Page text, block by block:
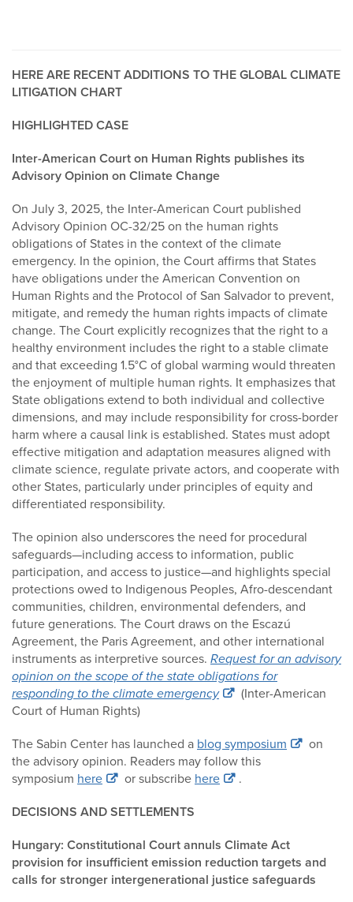
HERE ARE RECENT ADDITIONS TO THE GLOBAL CLIMATE
LITIGATION CHART
HIGHLIGHTED CASE
Inter-American Court on Human Rights publishes its
Advisory Opinion on Climate Change
On July 3, 2025, the Inter-American Court published
Advisory Opinion OC-32/25 on the human rights
obligations of States in the context of the climate
emergency. In the opinion, the Court affirms that States
have obligations under the American Convention on
Human Rights and the Protocol of San Salvador to prevent,
mitigate, and remedy the human rights impacts of climate
change. The Court explicitly recognizes that the right to a
healthy environment includes the right to a stable climate
and that exceeding 1.5°C of global warming would threaten
the enjoyment of multiple human rights. It emphasizes that
State obligations extend to both individual and collective
dimensions, and may include responsibility for cross-border
harm where a causal link is established. States must adopt
effective mitigation and adaptation measures aligned with
climate science, regulate private actors, and cooperate with
other States, particularly under principles of equity and
differentiated responsibility.
The opinion also underscores the need for procedural
safeguards—including access to information, public
participation, and access to justice—and highlights special
protections owed to Indigenous Peoples, Afro-descendant
communities, children, environmental defenders, and
future generations. The Court draws on the Escazú
Agreement, the Paris Agreement, and other international
instruments as interpretive sources. Request for an advisory
opinion on the scope of the state obligations for
responding to the climate emergency
(Inter-American
Court of Human Rights)
The Sabin Center has launched a blog symposium
on
the advisory opinion. Readers may follow this
symposium here or subscribe here
.
DECISIONS AND SETTLEMENTS
Hungary: Constitutional Court annuls Climate Act
provision for insufficient emission reduction targets and
calls for stronger intergenerational justice safeguards